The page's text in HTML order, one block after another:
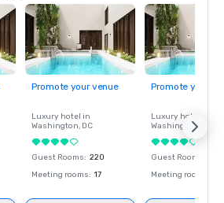
Promote your venue
Luxury hotel in
Washington, DC
Guest Rooms: 220
Meeting rooms: 17
Promote your
Luxury hotel in
Washington
Guest Rooms
Meeting rooms